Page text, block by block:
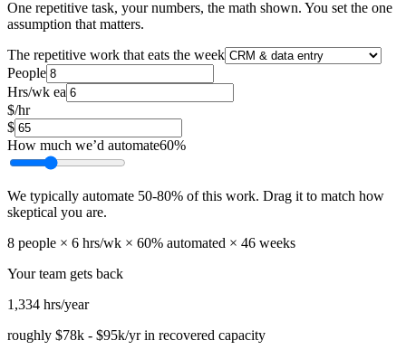
One repetitive task, your numbers, the math shown. You set the one
assumption that matters.
The repetitive work that eats the week
People
Hrs/wk ea
$/hr
$
How much we’d automate60%
We typically automate 50-80% of this work. Drag it to match how
skeptical you are.
8 people × 6 hrs/wk × 60% automated × 46 weeks
Your team gets back
1,334 hrs/year
roughly $78k - $95k/yr in recovered capacity